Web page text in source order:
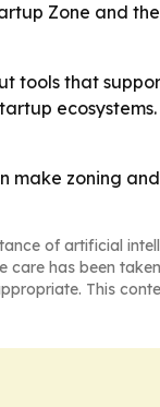
Zone and
tools that
make zoning
of artificial
care has been
This